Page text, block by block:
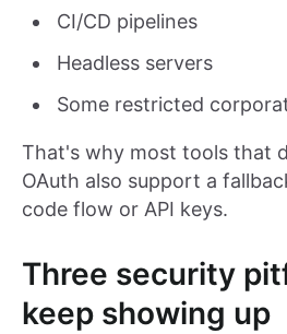
CI/CD pipelines
Headless servers
Some restricted
That's why most tools that
OAuth also support a
code flow or API keys.
Three security
keep showing up